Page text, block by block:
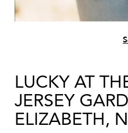
LUCKY AT
JERSEY
ELIZABETH,